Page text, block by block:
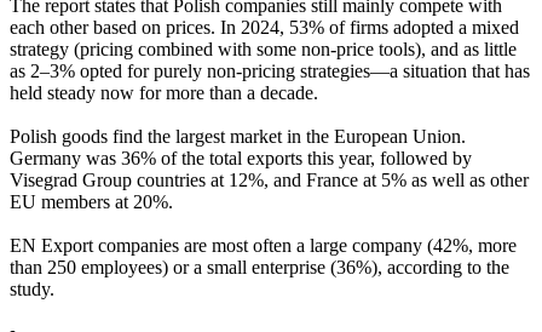
The report states that Polish companies still mainly compete with
each other based on prices. In 2024, 53% of firms adopted a mixed
strategy (pricing combined with some non-price tools), and as little
as 2–3% opted for purely non-pricing strategies—a situation that has
held steady now for more than a decade.
Polish goods find the largest market in the European Union.
Germany was 36% of the total exports this year, followed by
Visegrad Group countries at 12%, and France at 5% as well as other
EU members at 20%.
EN Export companies are most often a large company (42%, more
than 250 employees) or a small enterprise (36%), according to the
study.